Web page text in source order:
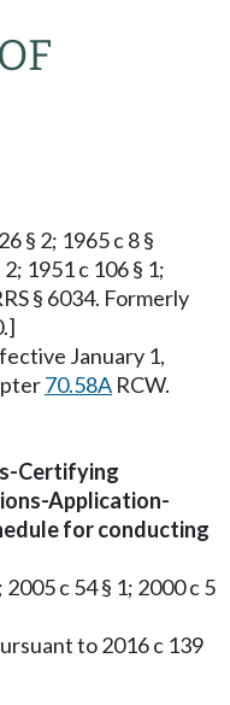
§ 2; 1965 c 8 §
1951 c 106 § 1;
§ 6034. Formerly
January 1,
70.58A RCW.
Certifying
Application-
for conducting
c 54 § 1; 2000 c 5
to 2016 c 139